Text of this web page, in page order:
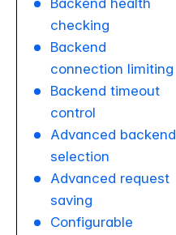
Backend health
checking
Backend
connection limiting
Backend timeout
control
Advanced backend
selection
Advanced request
saving
Configurable